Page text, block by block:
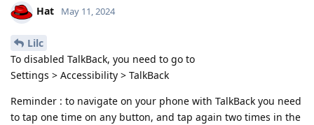
Hat May 11, 2024
Lilc
To disabled TalkBack, you need to go to
Settings > Accessibility > TalkBack
Reminder : to navigate on your phone with TalkBack you need
to tap one time on any button, and tap again two times in the